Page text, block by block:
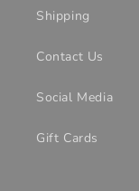
Shipping
Contact Us
Social Media
Gift Cards